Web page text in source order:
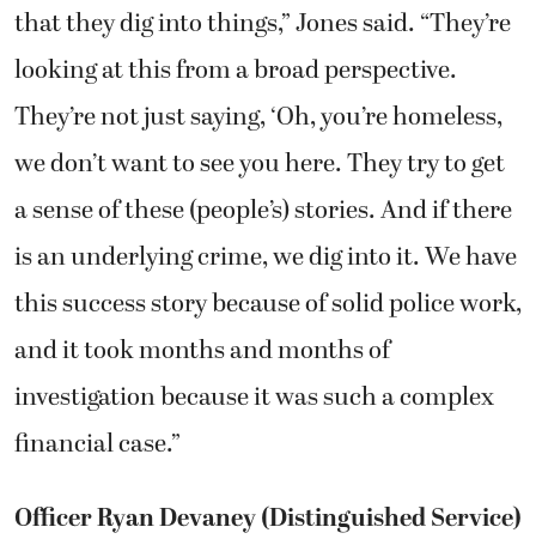
that they dig into things,” Jones said. “They’re
looking at this from a broad perspective.
They’re not just saying, ‘Oh, you’re homeless,
we don’t want to see you here. They try to get
a sense of these (people’s) stories. And if there
is an underlying crime, we dig into it. We have
this success story because of solid police work,
and it took months and months of
investigation because it was such a complex
financial case.”
Officer Ryan Devaney (Distinguished Service)